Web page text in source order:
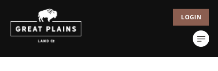
LOGIN